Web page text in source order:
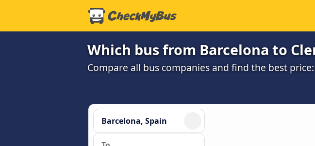
Which bus from Barcelona to
Compare all bus companies and find the best